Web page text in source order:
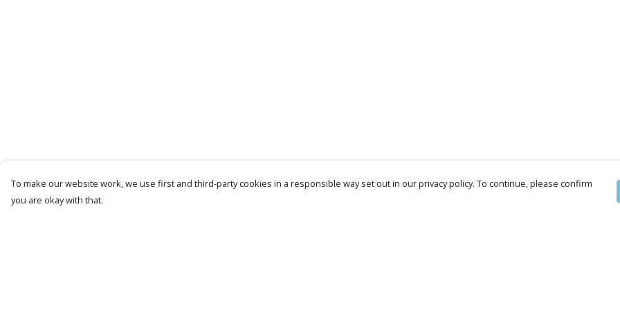
To make our website work, we use first and third-party cookies in a responsible way set out in our privacy policy. To continue, please confirm
you are okay with that.